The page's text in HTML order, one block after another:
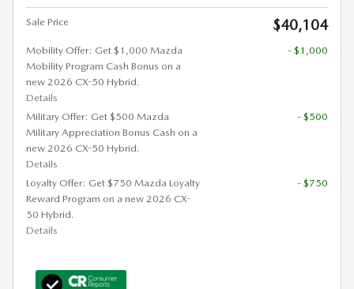
Sale Price $40,104
Mobility Offer: Get $1,000 Mazda
Mobility Program Cash Bonus on a
new 2026 CX-50 Hybrid.
Details
- $1,000
Military Offer: Get $500 Mazda
Military Appreciation Bonus Cash on a
new 2026 CX-50 Hybrid.
Details
- $500
Loyalty Offer: Get $750 Mazda Loyalty
Reward Program on a new 2026 CX-
50 Hybrid.
Details
- $750